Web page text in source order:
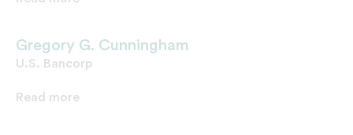
Gregory G. Cunningham
U.S. Bancorp
Read more